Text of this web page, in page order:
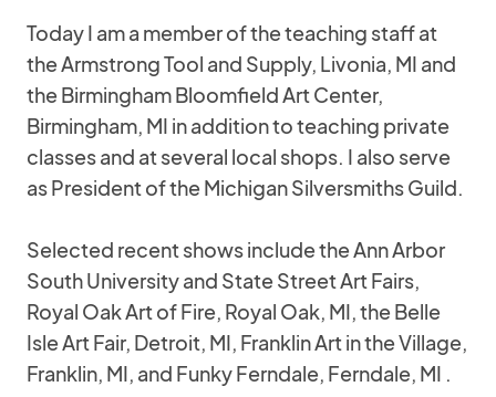
Today I am a member of the teaching staff at
the Armstrong Tool and Supply, Livonia, MI and
the Birmingham Bloomfield Art Center,
Birmingham, MI in addition to teaching private
classes and at several local shops. I also serve
as President of the Michigan Silversmiths Guild.
Selected recent shows include the Ann Arbor
South University and State Street Art Fairs,
Royal Oak Art of Fire, Royal Oak, MI, the Belle
Isle Art Fair, Detroit, MI, Franklin Art in the Village,
Franklin, MI, and Funky Ferndale, Ferndale, MI .